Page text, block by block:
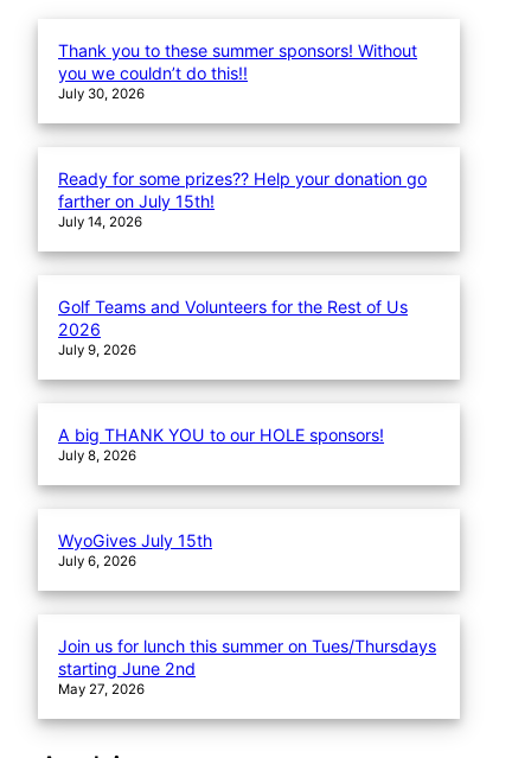
Thank you to these summer sponsors! Without
you we couldn’t do this!!
July 30, 2026
Ready for some prizes?? Help your donation go
farther on July 15th!
July 14, 2026
Golf Teams and Volunteers for the Rest of Us
2026
July 9, 2026
A big THANK YOU to our HOLE sponsors!
July 8, 2026
WyoGives July 15th
July 6, 2026
Join us for lunch this summer on Tues/Thursdays
starting June 2nd
May 27, 2026